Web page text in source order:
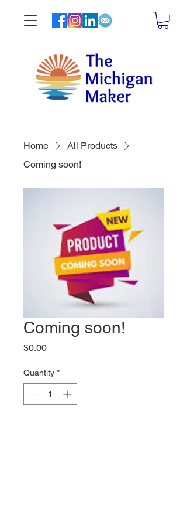
Home
All Products
Coming soon!
Coming soon!
$0.00Price
Quantity *